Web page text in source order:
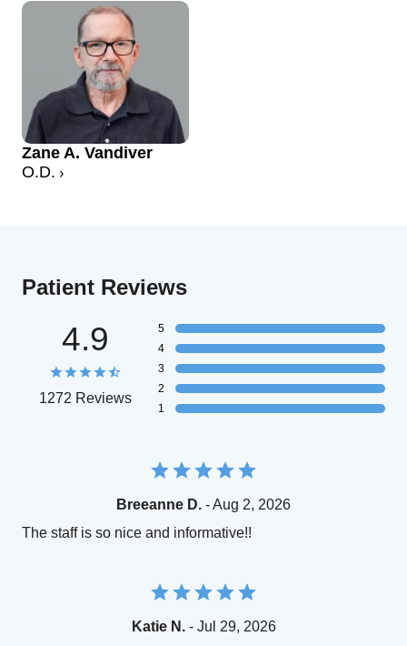
Zane A. Vandiver
O.D.
Patient Reviews
4.9
1272 Reviews
5
4
3
2
1
Breeanne D. - Aug 2, 2026
The staff is so nice and informative!!
Katie N.- Jul 29, 2026